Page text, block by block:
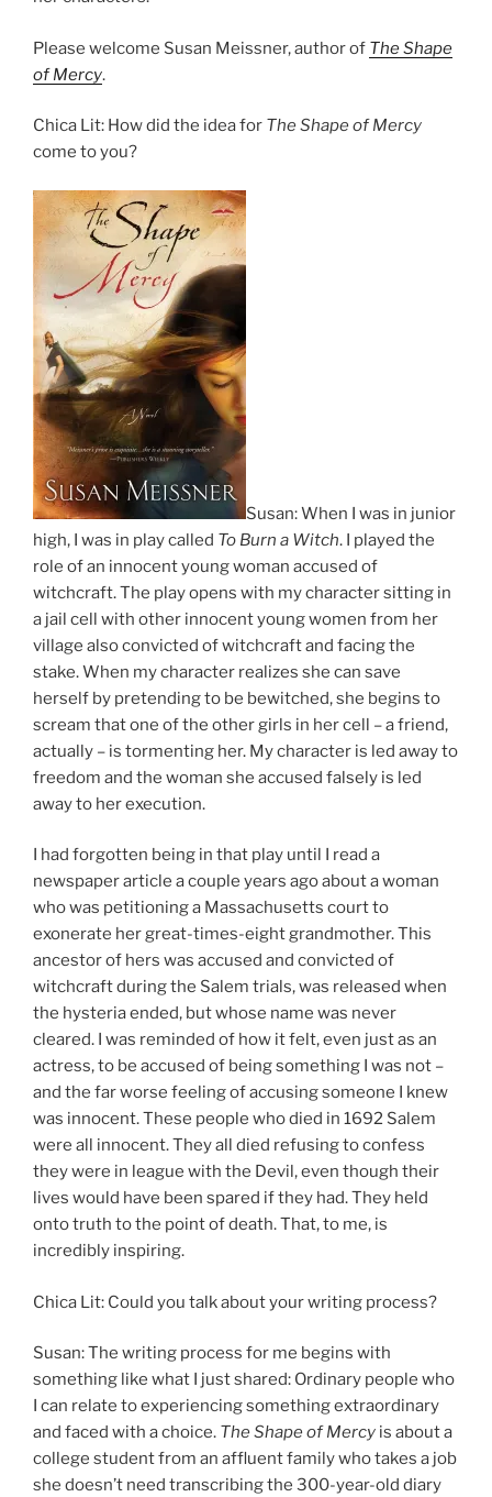
Please welcome Susan Meissner, author of The Shape
of Mercy.
Chica Lit: How did the idea for The Shape of Mercy
come to you?
Susan: When I was in junior
high, I was in play called To Burn a Witch. I played the
role of an innocent young woman accused of
witchcraft. The play opens with my character sitting in
a jail cell with other innocent young women from her
village also convicted of witchcraft and facing the
stake. When my character realizes she can save
herself by pretending to be bewitched, she begins to
scream that one of the other girls in her cell – a friend,
actually – is tormenting her. My character is led away to
freedom and the woman she accused falsely is led
away to her execution.
I had forgotten being in that play until I read a
newspaper article a couple years ago about a woman
who was petitioning a Massachusetts court to
exonerate her great-times-eight grandmother. This
ancestor of hers was accused and convicted of
witchcraft during the Salem trials, was released when
the hysteria ended, but whose name was never
cleared. I was reminded of how it felt, even just as an
actress, to be accused of being something I was not –
and the far worse feeling of accusing someone I knew
was innocent. These people who died in 1692 Salem
were all innocent. They all died refusing to confess
they were in league with the Devil, even though their
lives would have been spared if they had. They held
onto truth to the point of death. That, to me, is
incredibly inspiring.
Chica Lit: Could you talk about your writing process?
Susan: The writing process for me begins with
something like what I just shared: Ordinary people who
I can relate to experiencing something extraordinary
and faced with a choice. The Shape of Mercy is about a
college student from an affluent family who takes a job
she doesn’t need transcribing the 300-year-old diary